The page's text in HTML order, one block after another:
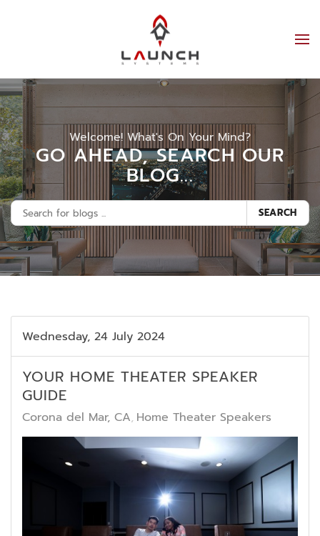
Welcome! What's On Your Mind?
GO AHEAD, SEARCH OUR
BLOG...
SEARCH
Wednesday, 24 July 2024
YOUR HOME THEATER SPEAKER
GUIDE
Corona del Mar, CA Home Theater Speakers